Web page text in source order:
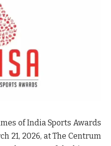
of India Sports Awards
21, 2026, at The Centrum